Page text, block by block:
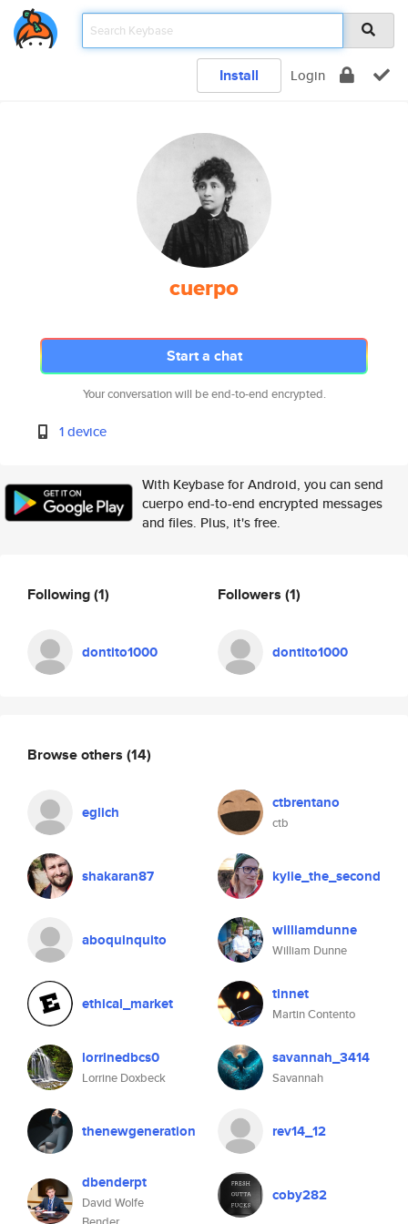
Install Login
cuerpo
Start a chat
Your conversation will be end-to-end encrypted.
1 device
With Keybase for Android, you can send
cuerpo end-to-end encrypted messages
and files. Plus, it's free.
Following(1)
dontito1000
Followers (1)
dontito1000
Browse others (14)
eglich ctbrentano
ctb
shakaran87 kylie_the_second
aboquinquito williamdunne
William Dunne
ethical_market tinnet
Martin Contento
lorrinedbcs0
Lorrine Doxbeck
savannah_3414
Savannah
thenewgeneration rev14_12
dbenderpt
David Wolfe
coby282